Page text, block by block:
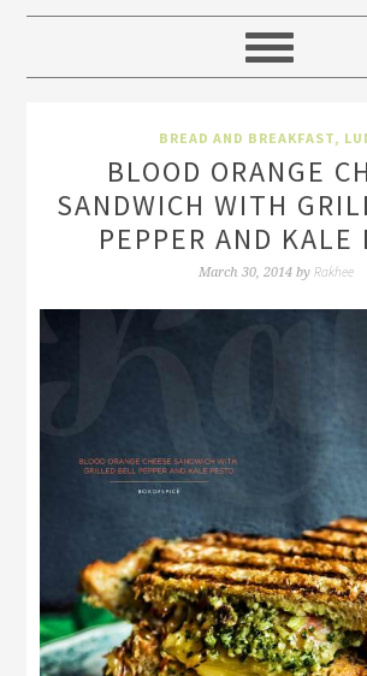
BREAD AND BREAKFAST,
BLOOD ORANGE
SANDWICH WITH
PEPPER AND KALE
March 30, 2014 by Rakhee